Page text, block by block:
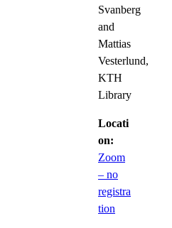
Svanberg
and
Mattias
Vesterlund,
KTH
Library
Locati
on:
Zoom
– no
registra
tion